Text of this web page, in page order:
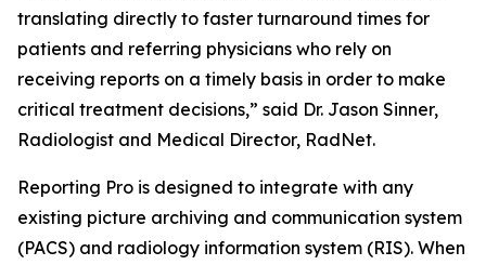
translating directly to faster turnaround times for
patients and referring physicians who rely on
receiving reports on a timely basis in order to make
critical treatment decisions,” said Dr. Jason Sinner,
Radiologist and Medical Director, RadNet.
Reporting Pro is designed to integrate with any
existing picture archiving and communication system
(PACS) and radiology information system (RIS). When